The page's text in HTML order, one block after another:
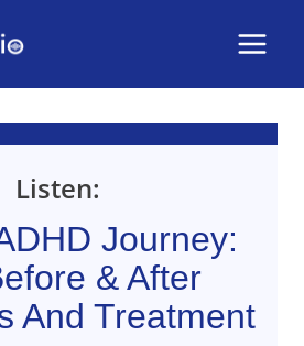
Listen:
Journey:
& After
And Treatment